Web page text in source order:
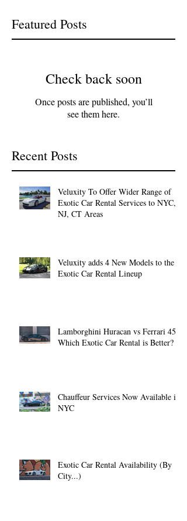
Featured Posts
Check back soon
Once posts are published, you’ll
see them here.
Recent Posts
Veluxity To Offer Wider Range of
Exotic Car Rental Services to NYC,
NJ, CT Areas
Veluxity adds 4 New Models to the
Exotic Car Rental Lineup
Lamborghini Huracan vs Ferrari 458:
Which Exotic Car Rental is Better?
Chauffeur Services Now Available in
NYC
Exotic Car Rental Availability (By
City...)